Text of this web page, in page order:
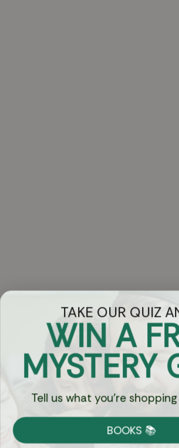
Got Questions?
Chat
Currency:
Shipping
TAKE OUR QUIZ
WIN A
MYSTERY
Tell us what you're
BOOKS 📚